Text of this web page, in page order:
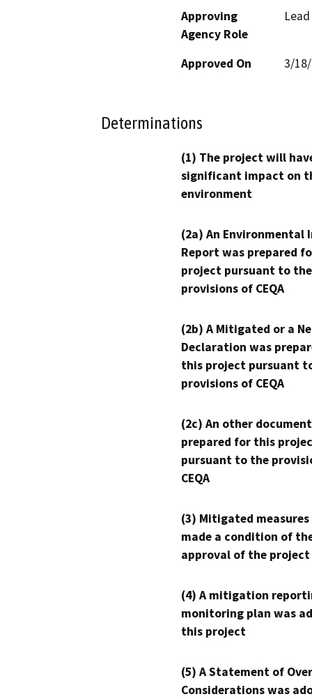
Approving
Agency Role
Approved On 3/
Determinations
(1) The project will
significant impact on
environment
(2a) An Environmental
Report was prepared
project pursuant to the
provisions of CEQA
(2b) A Mitigated or a
Declaration was
this project pursuant
provisions of CEQA
(2c) An other
prepared for this
pursuant to the
CEQA
(3) Mitigated measures
made a condition of
approval of the project
(4) A mitigation
monitoring plan was
this project
(5) A Statement of
Considerations was